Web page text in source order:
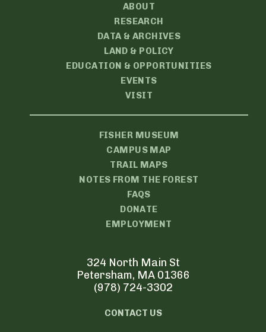
ABOUT
RESEARCH
DATA & ARCHIVES
LAND & POLICY
EDUCATION & OPPORTUNITIES
EVENTS
VISIT
FISHER MUSEUM
CAMPUS MAP
TRAIL MAPS
NOTES FROM THE FOREST
FAQS
DONATE
EMPLOYMENT
324 North Main St
Petersham, MA 01366
(978) 724-3302
CONTACT US